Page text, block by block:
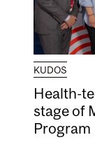
KUDOS
Health-
stage of
Program